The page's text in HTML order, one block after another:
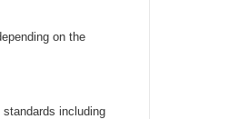
on the
including